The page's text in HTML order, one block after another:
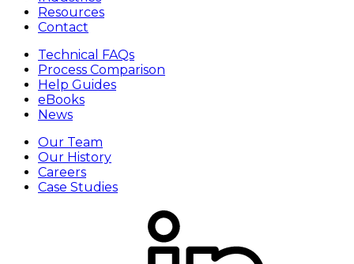
Resources
Contact
Technical FAQs
Process Comparison
Help Guides
eBooks
News
Our Team
Our History
Careers
Case Studies